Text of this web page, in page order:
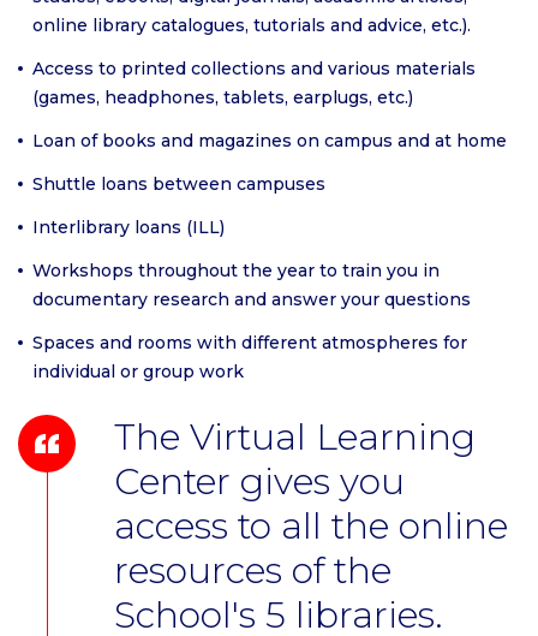
online library catalogues, tutorials and advice, etc.).
Access to printed collections and various materials
(games, headphones, tablets, earplugs, etc.)
Loan of books and magazines on campus and at home
Shuttle loans between campuses
Interlibrary loans (ILL)
Workshops throughout the year to train you in
documentary research and answer your questions
Spaces and rooms with different atmospheres for
individual or group work
The Virtual Learning
Center gives you
access to all the online
resources of the
School's 5 libraries.